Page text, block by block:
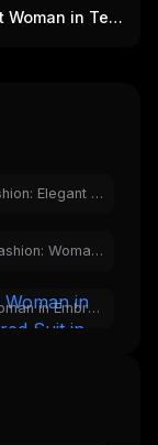
Woman in Teal
Winter Fashion: Elegant Woman in Car with Trench Coat
Monaco Fashion: Woman Overlooking Iconic Race Track
Elegant Woman in Embroidered Suit in Botanical Greenhouse